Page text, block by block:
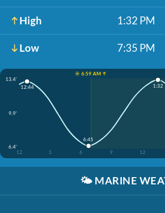
High 1:32 PM
Low 7:35 PM
☀️ 6:59 AM ↑
13.4'
9.9'
6.4'
12
3 6 9 12
12:44
6:45
1:32
🌤️ MARINE